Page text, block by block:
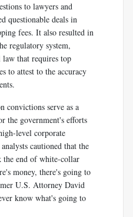
to lawyers and
questionable deals in
fees. It also resulted in
regulatory system,
that requires top
to attest to the accuracy
convictions serve as a
the government's efforts
level corporate
cautioned that the
the end of white-collar
money, there's going to
U.S. Attorney David
know what's going to